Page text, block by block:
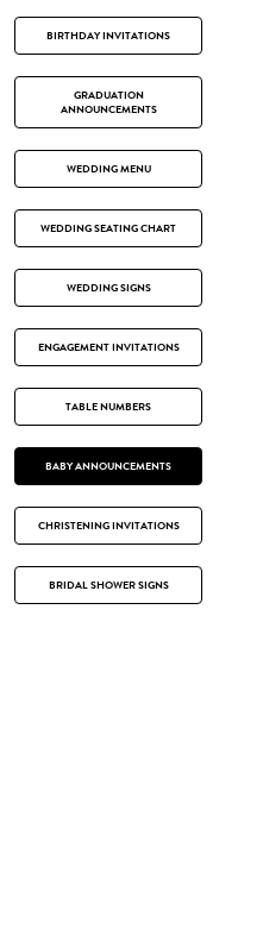
BIRTHDAY INVITATIONS
GRADUATION
ANNOUNCEMENTS
WEDDING MENU
WEDDING SEATING CHART
WEDDING SIGNS
ENGAGEMENT INVITATIONS
TABLE NUMBERS
BABY ANNOUNCEMENTS
CHRISTENING INVITATIONS
BRIDAL SHOWER SIGNS